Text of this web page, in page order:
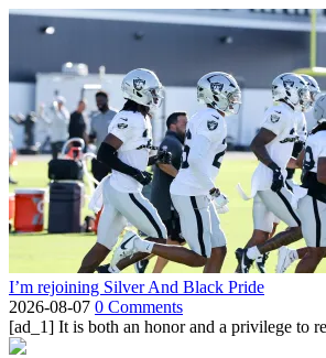
I’m rejoining Silver And Black Pride
2026-08-07 0 Comments
[ad_1] It is both an honor and a privilege to